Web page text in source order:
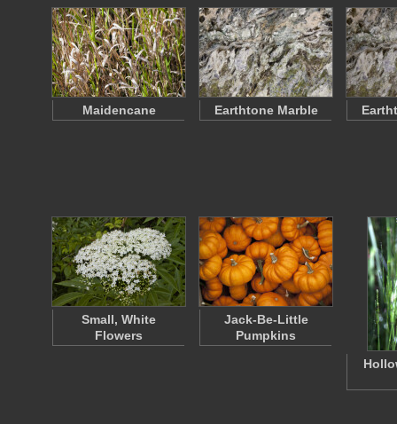
Maidencane Earthtone Marble
Small, White
Flowers
Jack-Be-Little
Pumpkins